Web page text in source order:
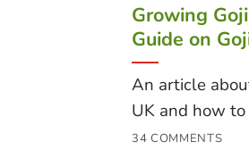
Growing
Guide on
An article
UK and how
34 COMMENTS